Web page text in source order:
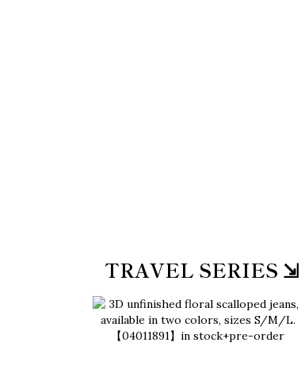
TRAVEL SERIES ⇲